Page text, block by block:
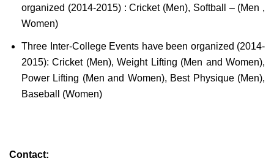
organized (2014-2015) : Cricket (Men), Softball – (Men ,
Women)
Three Inter-College Events have been organized (2014-
2015): Cricket (Men), Weight Lifting (Men and Women),
Power Lifting (Men and Women), Best Physique (Men),
Baseball (Women)
Contact: